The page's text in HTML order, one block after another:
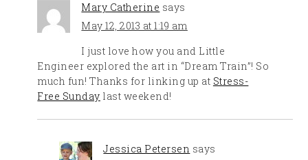
Mary Catherine says
May 12, 2013 at 1:19 am
I just love how you and Little
Engineer explored the art in “Dream Train”! So
much fun! Thanks for linking up at Stress-
Free Sunday last weekend!
Jessica Petersen says